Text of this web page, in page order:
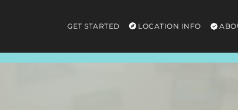
LOCATION INFO
GET STARTED